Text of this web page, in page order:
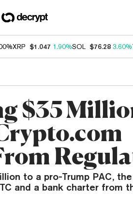
XRP $1.047 1.90%SOL $76.28 3.60%
$35
to a pro-Trump PAC,
and a bank charter from